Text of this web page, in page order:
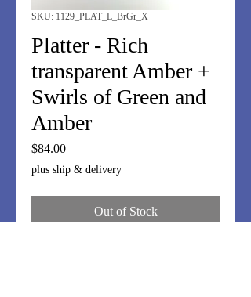
SKU: 1129_PLAT_L_BrGr_X
Platter - Rich
transparent Amber +
Swirls of Green and
Amber
$84.00Price
plus ship & delivery
Out of Stock